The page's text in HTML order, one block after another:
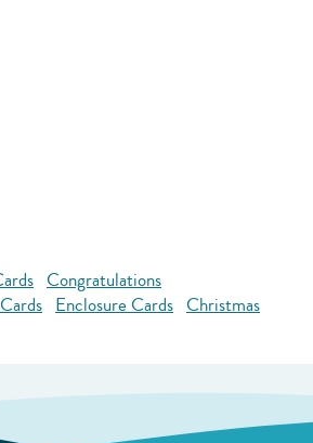
Congratulations
Enclosure Cards Christmas